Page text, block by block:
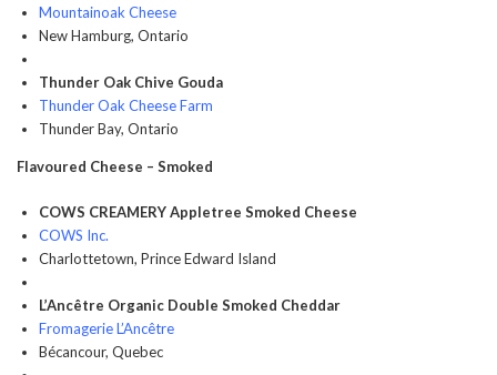
Mountainoak Cheese
New Hamburg, Ontario
Thunder Oak Chive Gouda
Thunder Oak Cheese Farm
Thunder Bay, Ontario
Flavoured Cheese – Smoked
COWS CREAMERY Appletree Smoked Cheese
COWS Inc.
Charlottetown, Prince Edward Island
L’Ancêtre Organic Double Smoked Cheddar
Fromagerie L’Ancêtre
Bécancour, Quebec